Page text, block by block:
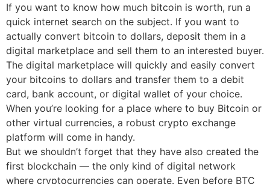
If you want to know how much bitcoin is worth, run a
quick internet search on the subject. If you want to
actually convert bitcoin to dollars, deposit them in a
digital marketplace and sell them to an interested buyer.
The digital marketplace will quickly and easily convert
your bitcoins to dollars and transfer them to a debit
card, bank account, or digital wallet of your choice.
When you’re looking for a place where to buy Bitcoin or
other virtual currencies, a robust crypto exchange
platform will come in handy.
But we shouldn’t forget that they have also created the
first blockchain — the only kind of digital network
where cryptocurrencies can operate. Even before BTC